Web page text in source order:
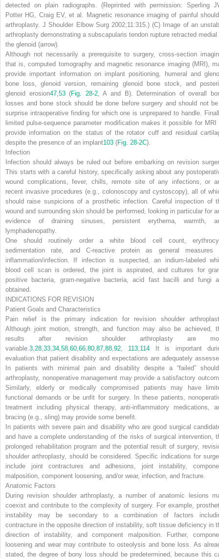
detected on plain radiographs. (Reprinted with permission: Sperling
Potter HG, Craig EV, et al. Magnetic resonance imaging of painful
arthroplasty. J Shoulder Elbow Surg 2002;11:315.) (C) Image of an
arthroplasty demonstrating a subscapularis tendon rupture retracted medial
the glenoid (arrow)
Although not necessarily a prerequisite to surgery, cross-section
that is, computed tomography and magnetic resonance imaging (MRI),
provide important information on implant positioning, humeral and
bone loss, glenoid version, remaining glenoid bone stock, and
glenoid erosion47, 53(Fig. 28-2,A and B). Determination of overall
losses and bone stock should be done before surgery and should not
surprise intraoperative finding for which one is unprepared to handle.
limited pulse-sequence parameter modification makes it possible for MRI
provide information on the status of the rotator cuff and residual
despite the presence of an implant103 (Fig. 28-2C).
Infection
Infection should always be ruled out before embarking on revision
This starts with a careful history, specifically asking about any
wound complications, fever, chills, remote site of any infections, or
recent invasive procedures (e.g., colonoscopy and cystoscopy), all of
should raise suspicions of a prosthetic infection. Careful inspection of
wound and surrounding skin should be performed, looking in particular for
evidence of draining sinuses, persistent erythema, warmth,
lymphadenopathy.
One should routinely order a white blood cell count,
sedimentation rate, and C-reactive protein as general measures
inflammation/infection. If infection is suspected, an indium-labeled
blood cell scan is ordered, the joint is aspirated, and cultures for
positive bacteria, gram-negative bacteria, acid fast bacilli and fungi
obtained.
INDICATIONS FOR REVISION
Patient Goals and Characteristics
Pain relief is the primary indication for revision shoulder
Although joint motion, strength, and function may also be achieved,
results after revision shoulder arthroplasty are
variable. 3 28 33 34 58 60 66 80 87 88 92 113 114 It is important
evaluation that patient disability and expectations are adequately
In patients with minimal pain and disability despite a “failed”
arthroplasty, nonoperative management may provide a satisfactory
Similarly, elderly or medically compromised patients may have
functional demands or be unfit for surgery. In these patients,
treatment including physical therapy, anti-inflammatory medications,
bracing (e.g., sling) may provide some benefit.
In patients with severe pain and disability who are good surgical
and have a complete understanding of the risks of surgical intervention,
prolonged rehabilitation program and the potential result of surgery,
shoulder arthroplasty, should be considered. Specific indications for
include joint contractures and adhesions, joint instability,
malposition, component loosening, and/or wear, infection, and fracture.
Anatomic Factors
During revision shoulder arthroplasty, a number of anatomic lesions
coexist and contribute to the complexity of surgery. For example,
instability may be secondary to a combination of factors
contracture in the opposite direction of instability, soft tissue deficiency in
direction of instability, and component malposition. Further,
loosening and wear may contribute to osteolysis and bone loss. As
stated, the degree of bony loss should be predetermined, because this